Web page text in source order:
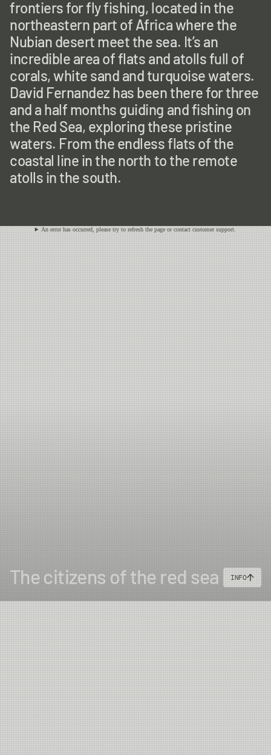
frontiers for fly fishing, located in the
northeastern part of Africa where the
Nubian desert meet the sea. It’s an
incredible area of flats and atolls full of
corals, white sand and turquoise waters.
David Fernandez has been there for three
and a half months guiding and fishing on
the Red Sea, exploring these pristine
waters. From the endless flats of the
coastal line in the north to the remote
atolls in the south.
An error has occurred, please try to refresh the page or contact customer support.
The citizens of the red sea INFO